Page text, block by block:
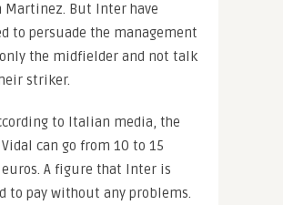
Martinez. But Inter have
to persuade the management
the midfielder and not talk
striker.
to Italian media, the
can go from 10 to 15
A figure that Inter is
to pay without any problems.